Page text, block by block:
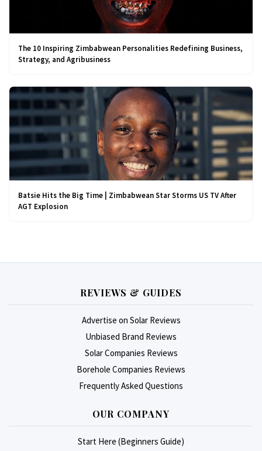
The 10 Inspiring Zimbabwean Personalities Redefining Business,
Strategy, and Agribusiness
Batsie Hits the Big Time | Zimbabwean Star Storms US TV After
AGT Explosion
REVIEWS & GUIDES
Advertise on Solar Reviews
Unbiased Brand Reviews
Solar Companies Reviews
Borehole Companies Reviews
Frequently Asked Questions
OUR COMPANY
Start Here (Beginners Guide)